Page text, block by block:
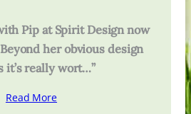
Pip at Spirit Design now
her obvious design
it’s really wort…”
Read More